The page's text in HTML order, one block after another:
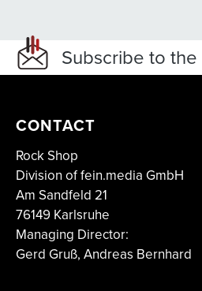
Subscribe to the
CONTACT
Rock Shop
Division of fein.media GmbH
Am Sandfeld 21
76149 Karlsruhe
Managing Director:
Gerd Gruß, Andreas Bernhard